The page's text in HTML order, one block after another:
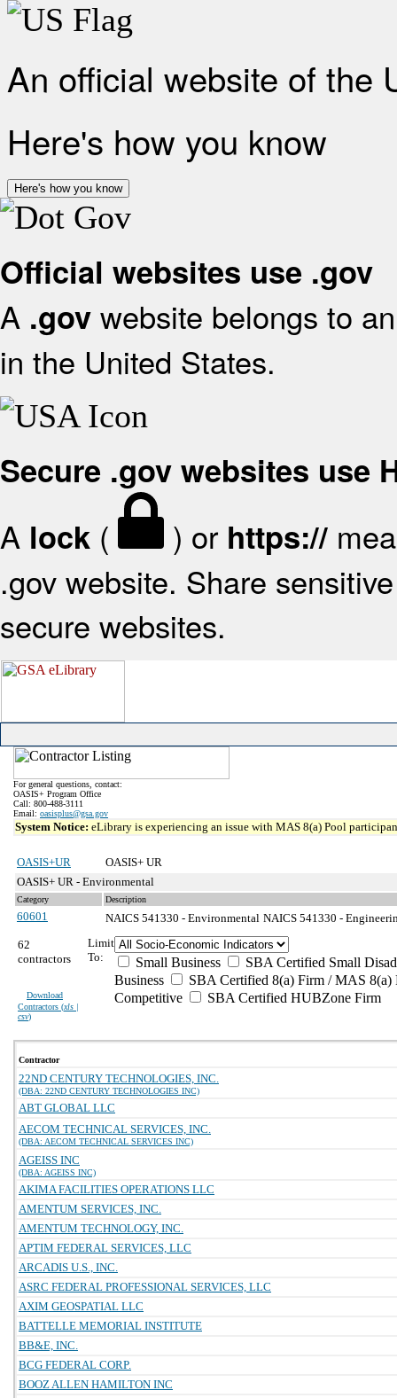
An official website of the
Here's how you know
Here's how you know
Official websites use .gov
A .gov website belongs to
in the United States.
Secure .gov websites use
A lock ( ) or https://
.gov website. Share
secure websites.
For general questions, contact:
OASIS+ Program Office
Call: 800-488-3111
Email: oasisplus@gsa.gov
System Notice: eLibrary is experiencing an issue with MAS 8(a) Pool
OASIS+UR
OASIS+ UR
OASIS+ UR - Environmental
Category Description
60601 NAICS 541330 - Environmental NAICS 541330 -
62
contractors
Download
Contractors (xls |
csv)
Limit
To:
Small Business
SBA Certified Small
Business
SBA Certified 8(a) Firm / MAS 8(a)
Competitive
SBA Certified HUBZone Firm
Contractor
22ND CENTURY TECHNOLOGIES, INC.
(DBA: 22ND CENTURY TECHNOLOGIES INC)
ABT GLOBAL LLC
AECOM TECHNICAL SERVICES, INC.
(DBA: AECOM TECHNICAL SERVICES INC)
AGEISS INC
(DBA: AGEISS INC)
AKIMA FACILITIES OPERATIONS LLC
AMENTUM SERVICES, INC.
AMENTUM TECHNOLOGY, INC.
APTIM FEDERAL SERVICES, LLC
ARCADIS U.S., INC.
ASRC FEDERAL PROFESSIONAL SERVICES, LLC
AXIM GEOSPATIAL LLC
BATTELLE MEMORIAL INSTITUTE
BB&E, INC.
BCG FEDERAL CORP.
BOOZ ALLEN HAMILTON INC